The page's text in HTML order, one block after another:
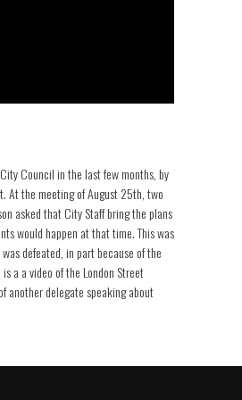
Council in the last few months, by
At the meeting of August 25th, two
asked that City Staff bring the plans
would happen at that time. This was
defeated, in part because of the
a a video of the London Street
another delegate speaking about